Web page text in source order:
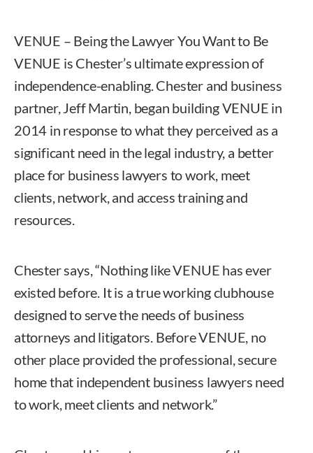
VENUE – Being the Lawyer You Want to Be
VENUE is Chester’s ultimate expression of
independence-enabling. Chester and business
partner, Jeff Martin, began building VENUE in
2014 in response to what they perceived as a
significant need in the legal industry, a better
place for business lawyers to work, meet
clients, network, and access training and
resources.
Chester says, “Nothing like VENUE has ever
existed before. It is a true working clubhouse
designed to serve the needs of business
attorneys and litigators. Before VENUE, no
other place provided the professional, secure
home that independent business lawyers need
to work, meet clients and network.”